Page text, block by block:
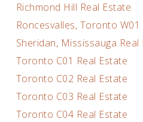
Richmond Hill Real Estate
Roncesvalles, Toronto W01
Sheridan, Mississauga Real
Toronto C01 Real Estate
Toronto C02 Real Estate
Toronto C03 Real Estate
Toronto C04 Real Estate